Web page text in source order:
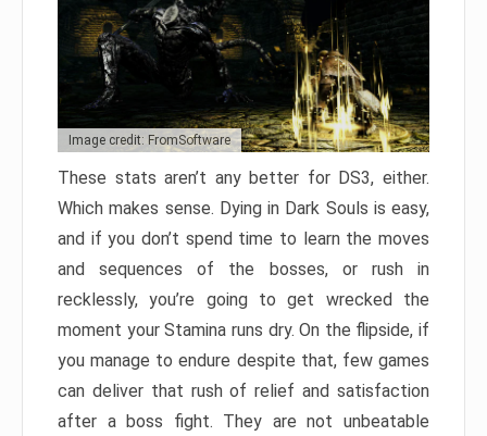
Image credit: FromSoftware
These stats aren’t any better for DS3, either.
Which makes sense. Dying in Dark Souls is easy,
and if you don’t spend time to learn the moves
and sequences of the bosses, or rush in
recklessly, you’re going to get wrecked the
moment your Stamina runs dry. On the flipside, if
you manage to endure despite that, few games
can deliver that rush of relief and satisfaction
after a boss fight. They are not unbeatable